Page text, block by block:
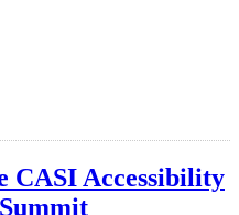
CASI Accessibility